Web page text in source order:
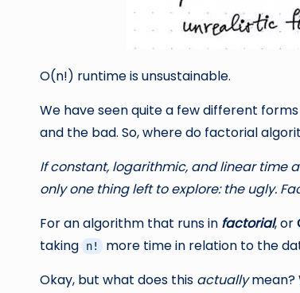
O(n!) runtime is unsustainable.
We have seen quite a few different
and the bad. So, where do factorial
If constant, logarithmic, and linear time
only one thing left to explore: the ugly.
For an algorithm that runs in factorial, or
taking
n!
more time in relation to the
Okay, but what does this actuallymean?